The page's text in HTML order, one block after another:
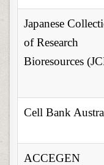
Japanese
of Research
Bioresources
Cell Bank
ACCEGEN